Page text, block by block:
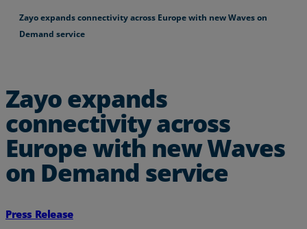
Zayo expands connectivity across Europe with new Waves on
Demand service
Zayo expands
connectivity across
Europe with new Waves
on Demand service
Press Release